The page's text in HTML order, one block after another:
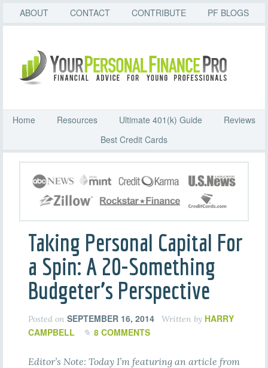
ABOUT CONTACT CONTRIBUTE PF BLOGS
Home Resources Ultimate 401(k) Guide
Reviews
Best Credit Cards
Taking Personal Capital For
a Spin: A 20-Something
Budgeter’s Perspective
Posted on SEPTEMBER 16, 2014 Written by HARRY
CAMPBELL
8 COMMENTS
Editor’s Note: Today I’m featuring an article from